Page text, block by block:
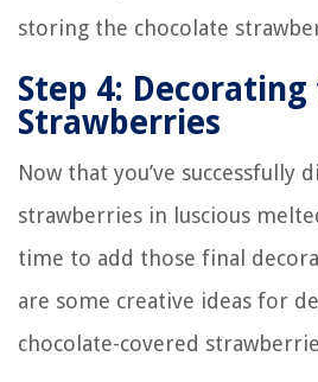
storing the chocolate
Step 4: Decorating
Strawberries
Now that you’ve successfully
strawberries in luscious
time to add those final
are some creative ideas for
chocolate-covered